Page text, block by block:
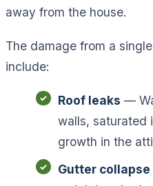
away from the house.
The damage from a
include:
Roof leaks —
walls, saturated
growth in the
Gutter collapse